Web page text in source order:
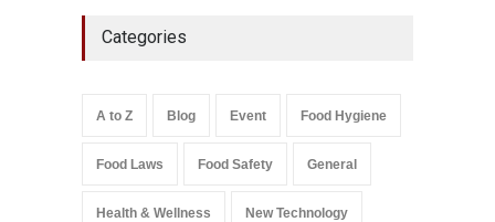
Salmonella In Baby Food
Categories
A to Z Blog Event Food Hygiene
Food Laws Food Safety General
Health & Wellness New Technology